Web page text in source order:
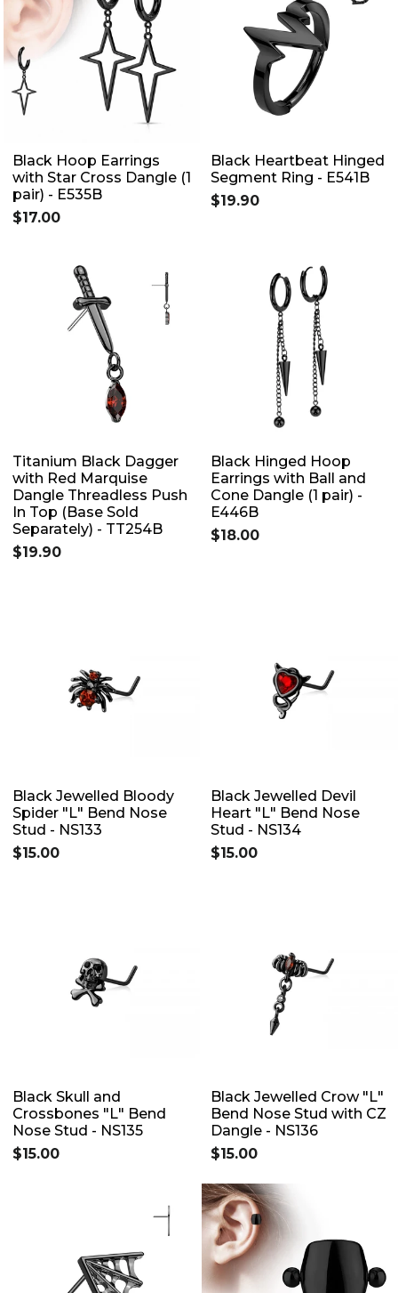
Black Hoop Earrings
with Star Cross Dangle (1
pair) - E535B
$17.00
Black Heartbeat Hinged
Segment Ring - E541B
$19.90
Titanium Black Dagger
with Red Marquise
Dangle Threadless Push
In Top (Base Sold
Separately) - TT254B
$19.90
Black Hinged Hoop
Earrings with Ball and
Cone Dangle (1 pair) -
E446B
$18.00
Black Jewelled Bloody
Spider "L" Bend Nose
Stud - NS133
$15.00
Black Jewelled Devil
Heart "L" Bend Nose
Stud - NS134
$15.00
Black Skull and
Crossbones "L" Bend
Nose Stud - NS135
$15.00
Black Jewelled Crow "L"
Bend Nose Stud with CZ
Dangle - NS136
$15.00